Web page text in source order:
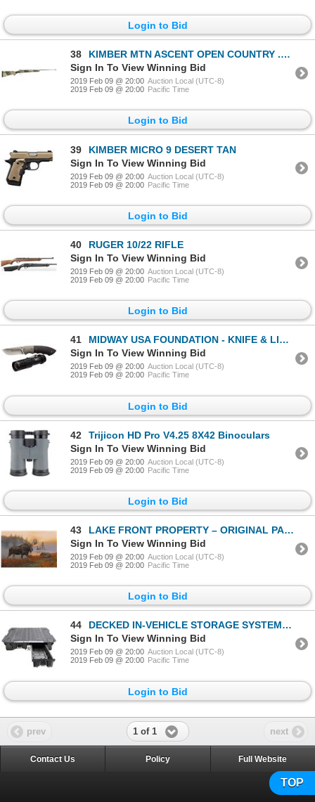
Login to Bid
38
KIMBER MTN ASCENT OPEN COUNTRY .308 WIN
Sign In To View Winning Bid
2019 Feb 09 @ 20:00 Auction Local (UTC-8)
2019 Feb 09 @ 20:00 Pacific Time
Login to Bid
39
KIMBER MICRO 9 DESERT TAN
Sign In To View Winning Bid
2019 Feb 09 @ 20:00 Auction Local (UTC-8)
2019 Feb 09 @ 20:00 Pacific Time
Login to Bid
40
RUGER 10/22 RIFLE
Sign In To View Winning Bid
2019 Feb 09 @ 20:00 Auction Local (UTC-8)
2019 Feb 09 @ 20:00 Pacific Time
Login to Bid
41
MIDWAY USA FOUNDATION - KNIFE & LIGHT COMBO
Sign In To View Winning Bid
2019 Feb 09 @ 20:00 Auction Local (UTC-8)
2019 Feb 09 @ 20:00 Pacific Time
Login to Bid
42
Trijicon HD Pro V4.25 8X42 Binoculars
Sign In To View Winning Bid
2019 Feb 09 @ 20:00 Auction Local (UTC-8)
2019 Feb 09 @ 20:00 Pacific Time
Login to Bid
43
LAKE FRONT PROPERTY – ORIGINAL PAINTING
Sign In To View Winning Bid
2019 Feb 09 @ 20:00 Auction Local (UTC-8)
2019 Feb 09 @ 20:00 Pacific Time
Login to Bid
44
DECKED IN-VEHICLE STORAGE SYSTEM 78" x 39" x 23" 205-240 LBS
Sign In To View Winning Bid
2019 Feb 09 @ 20:00 Auction Local (UTC-8)
2019 Feb 09 @ 20:00 Pacific Time
Login to Bid
prev 1 of 1 next
TOP
Contact Us Policy Full Website